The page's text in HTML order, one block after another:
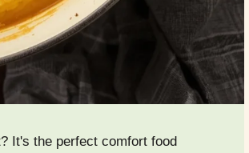
It's the perfect comfort food